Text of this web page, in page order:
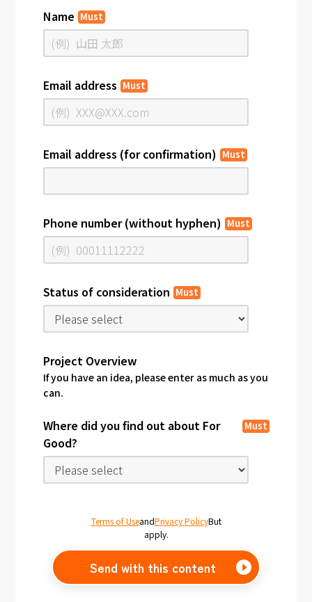
Name Must
Email address Must
Email address (for confirmation) Must
Phone number (without hyphen) Must
Status of consideration Must
Project Overview
If you have an idea, please enter as much as you
can.
Where did you find out about For
Good?
Must
Terms of UseandPrivacy PolicyBut
apply.
Send with this content